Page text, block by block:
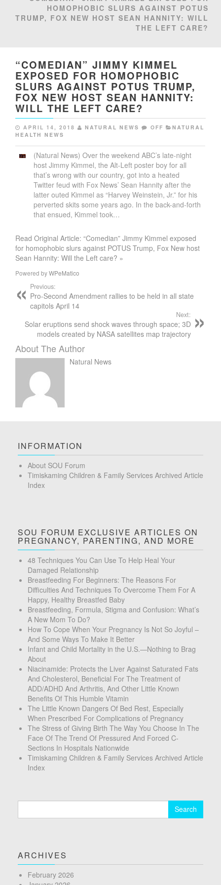
HOMOPHOBIC SLURS AGAINST POTUS
TRUMP, FOX NEW HOST SEAN HANNITY: WILL
THE LEFT CARE?
“COMEDIAN” JIMMY KIMMEL
EXPOSED FOR HOMOPHOBIC
SLURS AGAINST POTUS TRUMP,
FOX NEW HOST SEAN HANNITY:
WILL THE LEFT CARE?
APRIL 14, 2018 NATURAL NEWS OFF
NATURAL
HEALTH NEWS
(Natural News) Over the weekend ABC’s late-night
host Jimmy Kimmel, the Alt-Left poster boy for all
that’s wrong with our country, got into a heated
Twitter feud with Fox News’ Sean Hannity after the
latter outed Kimmel as “Harvey Weinstein, Jr.” for his
perverted skits some years ago. In the back-and-forth
that ensued, Kimmel took…
Read Original Article: “Comedian” Jimmy Kimmel exposed
for homophobic slurs against POTUS Trump, Fox New host
Sean Hannity: Will the Left care? »
Powered byWPeMatico
Previous:
Pro-Second Amendment rallies to be held in all state
capitols April 14
Next:
Solar eruptions send shock waves through space; 3D
models created by NASA satellites map trajectory
About The Author
Natural News
INFORMATION
About SOU Forum
Timiskaming Children & Family Services Archived Article
Index
SOU FORUM EXCLUSIVE ARTICLES ON
PREGNANCY, PARENTING, AND MORE
48 Techniques You Can Use To Help Heal Your
Damaged Relationship
Breastfeeding For Beginners: The Reasons For
Difficulties And Techniques To Overcome Them For A
Happy, Healthy Breastfed Baby
Breastfeeding, Formula, Stigma and Confusion: What’s
A New Mom To Do?
How To Cope When Your Pregnancy Is Not So Joyful –
And Some Ways To Make It Better
Infant and Child Mortality in the U.S.—Nothing to Brag
About
Niacinamide: Protects the Liver Against Saturated Fats
And Cholesterol, Beneficial For The Treatment of
ADD/ADHD And Arthritis, And Other Little Known
Benefits Of This Humble Vitamin
The Little Known Dangers Of Bed Rest, Especially
When Prescribed For Complications of Pregnancy
The Stress of Giving Birth The Way You Choose In The
Face Of The Trend Of Pressured And Forced C-
Sections In Hospitals Nationwide
Timiskaming Children & Family Services Archived Article
Index
ARCHIVES
February 2026